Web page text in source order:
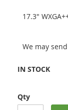
17.3"
We may
IN STOCK
Qty